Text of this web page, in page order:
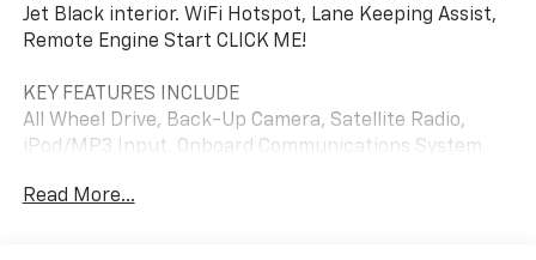
Jet Black interior. WiFi Hotspot, Lane Keeping Assist,
Remote Engine Start CLICK ME!
KEY FEATURES INCLUDE
All Wheel Drive, Back-Up Camera, Satellite Radio,
iPod/MP3 Input, Onboard Communications System,
Keeping Assist, WiFi Hotspot. MP3 Player, Keyless
Read More...